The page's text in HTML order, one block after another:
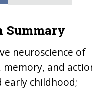
Summary
neuroscience of
memory, and
early childhood;